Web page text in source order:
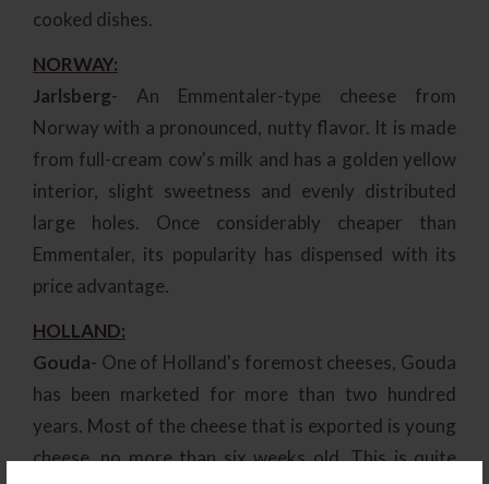
cooked dishes.
NORWAY:
Jarlsberg- An Emmentaler-type cheese from
Norway with a pronounced, nutty flavor. It is made
from full-cream cow's milk and has a golden yellow
interior, slight sweetness and evenly distributed
large holes. Once considerably cheaper than
Emmentaler, its popularity has dispensed with its
price advantage.
HOLLAND:
Gouda- One of Holland's foremost cheeses, Gouda
has been marketed for more than two hundred
years. Most of the cheese that is exported is young
cheese, no more than six weeks old. This is quite